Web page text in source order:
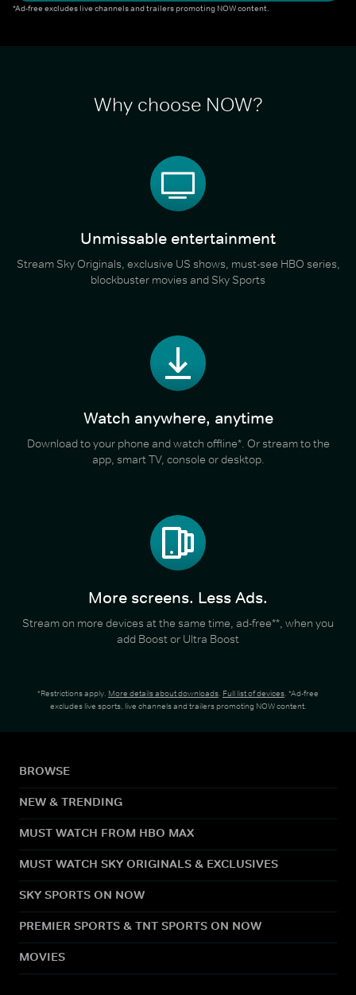
*Ad-free excludes live channels and trailers promoting NOW content.
Why choose NOW?
Unmissable entertainment
Stream Sky Originals, exclusive US shows, must-see HBO series,
blockbuster movies and Sky Sports
Watch anywhere, anytime
Download to your phone and watch offline*. Or stream to the
app, smart TV, console or desktop.
More screens. Less Ads.
Stream on more devices at the same time, ad-free**, when you
add Boost or Ultra Boost
*Restrictions apply. More details about downloads. Full list of devices. *Ad-free
excludes live sports, live channels and trailers promoting NOW content.
BROWSE
NEW & TRENDING
MUST WATCH FROM HBO MAX
MUST WATCH SKY ORIGINALS & EXCLUSIVES
SKY SPORTS ON NOW
PREMIER SPORTS & TNT SPORTS ON NOW
MOVIES